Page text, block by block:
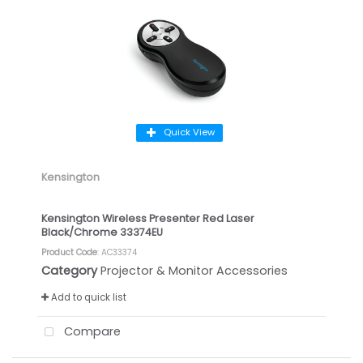
Quick View
Kensington
Kensington Wireless Presenter Red Laser
Black/Chrome 33374EU
Product Code: AC33374
Category Projector & Monitor Accessories
Add to quick list
Compare